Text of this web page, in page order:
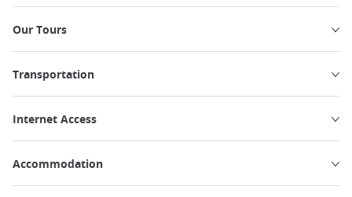
Our Tours
Transportation
Internet Access
Accommodation